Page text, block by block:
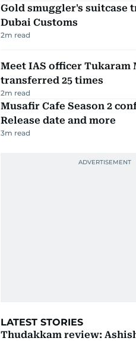
Gold smuggler's suitcase
Dubai Customs
2m read
Meet IAS officer Tukaram
transferred 25 times
2m read
Musafir Cafe Season 2
Release date and more
3m read
LATEST STORIES
Thudakkam review: